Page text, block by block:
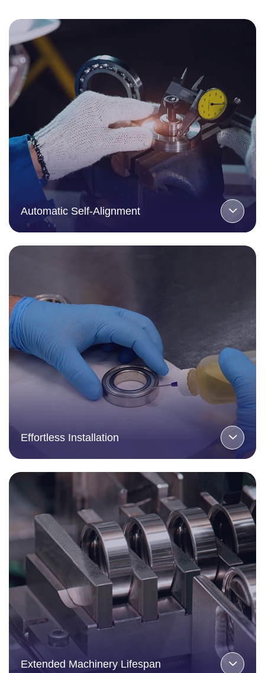
Automatic Self-Alignment
Effortless Installation
Extended Machinery Lifespan